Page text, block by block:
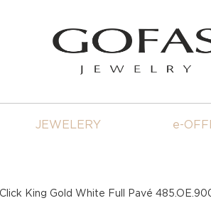
JEWELERY e-
King Gold White Full Pavé